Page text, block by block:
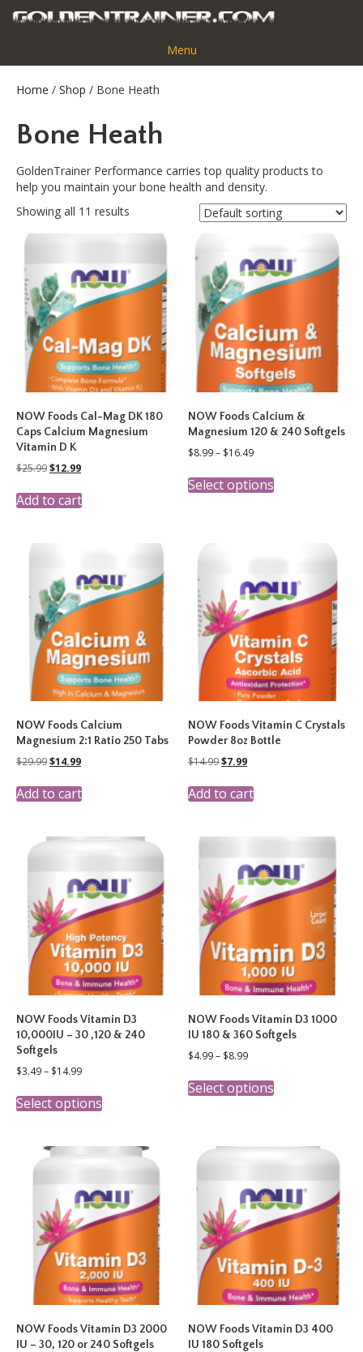
Menu
Home / Shop / Bone Heath
Bone Heath
GoldenTrainer Performance carries top quality products to
help you maintain your bone health and density.
Showing all 11 results
NOW Foods Cal-Mag DK 180
Caps Calcium Magnesium
Vitamin D K
$25.99Original
was:
$25.99.
$12.99Current
is:
$12.99.
Add to cart
NOW Foods Calcium &
Magnesium 120 & 240 Softgels
$8.99– $16.49Price
$8.99
through
Select options
may
be
chosen
on
the
product
page
NOW Foods Calcium
Magnesium 2:1 Ratio 250 Tabs
$29.99Original
was:
$29.99.
$14.99Current
is:
$14.99.
Add to cart
NOW Foods Vitamin C Crystals
Powder 8oz Bottle
$14.99Original
was:
$14.99.
$7.99Current
is:
$7.99.
Add to cart
NOW Foods Vitamin D3
10,000IU – 30 ,120 & 240
Softgels
$3.49– $14.99Price
$3.49
through
Select optionsproduct
variants.
options
may
be
on
the
product
page
NOW Foods Vitamin D3 1000
IU 180 & 360 Softgels
$4.99– $8.99Price
$4.99
through
Select optionsproduct
may
be
chosen
product
page
NOW Foods Vitamin D3 2000
IU – 30, 120 or 240 Softgels
NOW Foods Vitamin D3 400
IU 180 Softgels